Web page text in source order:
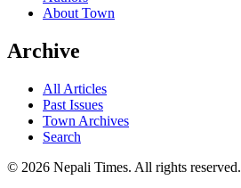
About Town
Archive
All Articles
Past Issues
Town Archives
Search
© 2026 Nepali Times. All rights reserved.